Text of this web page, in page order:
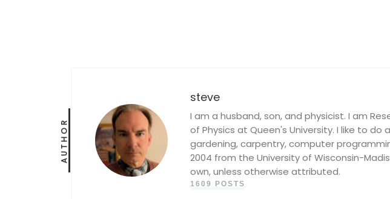
AUTHOR
steve
I am a husband, son, and physicist. I am
of Physics at Queen's University. I like to do
gardening, carpentry, computer
2004 from the University of Wisconsin-
own, unless otherwise attributed.
1609 POSTS